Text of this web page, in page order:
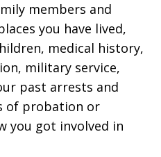
members and
you have lived,
medical history,
military service,
past arrests and
of probation or
you got involved in